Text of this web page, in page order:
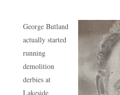
George Butland
actually started
running
demolition
derbies at
Lakeside